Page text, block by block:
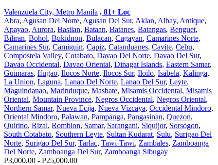
Valenzuela City, Metro Manila , 81+ Loc
Abra, Agusan Del Norte, Agusan Del Sur, Aklan, Albay, Antique,
Apayao, Aurora, Basilan, Bataan, Batanes, Batangas, Benguet,
Biliran, Bohol, Bukidnon, Bulacan, Cagayan, Camarines Norte,
Camarines Sur, Camiguin, Capiz, Catanduanes, Cavite, Cebu,
Compostela Valley, Cotabato, Davao Del Norte, Davao Del Sur,
Davao Occidental, Davao Oriental, Dinagat Islands, Eastern Samar,
Guimaras, Ifugao, Ilocos Norte, Ilocos Sur, Iloilo, Isabela, Kalinga,
La Union, Laguna, Lanao Del Norte, Lanao Del Sur, Leyte,
Maguindanao, Marinduque, Masbate, Misamis Occidental, Misamis
Oriental, Mountain Province, Negros Occidental, Negros Oriental,
Northern Samar, Nueva Ecija, Nueva Vizcaya, Occidental Mindoro,
Oriental Mindoro, Palawan, Pampanga, Pangasinan, Quezon,
Quirino, Rizal, Romblon, Samar, Sarangani, Siquijor, Sorsogon,
South Cotabato, Southern Leyte, Sultan Kudarat, Sulu, Surigao Del
Norte, Surigao Del Sur, Tarlac, Tawi-Tawi, Zambales, Zamboanga
Del Norte, Zamboanga Del Sur, Zamboanga Sibugay
P3,000.00 - P25,000.00